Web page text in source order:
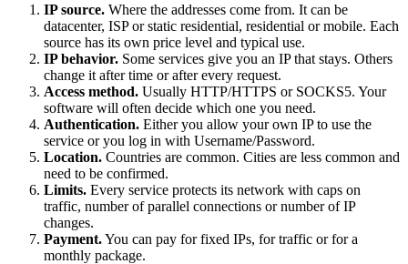
IP source. Where the addresses come from. It can be
datacenter, ISP or static residential, residential or mobile. Each
source has its own price level and typical use.
IP behavior. Some services give you an IP that stays. Others
change it after time or after every request.
Access method. Usually HTTP/HTTPS or SOCKS5. Your
software will often decide which one you need.
Authentication. Either you allow your own IP to use the
service or you log in with Username/Password.
Location. Countries are common. Cities are less common and
need to be confirmed.
Limits. Every service protects its network with caps on
traffic, number of parallel connections or number of IP
changes.
Payment.You can pay for fixed IPs, for traffic or for a
monthly package.